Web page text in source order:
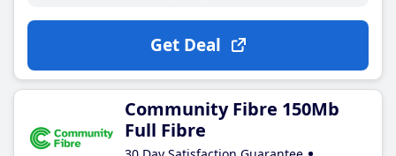
Get Deal
Community Fibre 150Mb
Full Fibre